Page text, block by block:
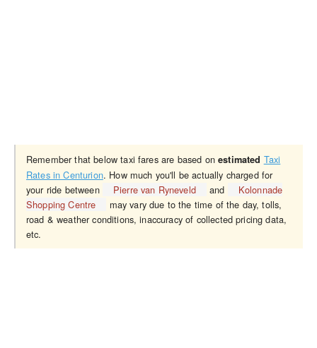
Remember that below taxi fares are based onestimated Taxi
Rates in Centurion. How much you'll be actually charged for
your ride between
Pierre van Ryneveld and
Kolonnade
Shopping Centre
may vary due to the time of the day, tolls,
road & weather conditions, inaccuracy of collected pricing data,
etc.